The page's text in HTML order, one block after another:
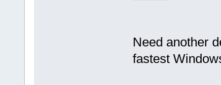
Need another
fastest